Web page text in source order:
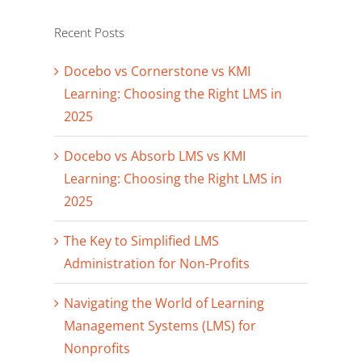
Recent Posts
Docebo vs Cornerstone vs KMI
Learning: Choosing the Right LMS in
2025
Docebo vs Absorb LMS vs KMI
Learning: Choosing the Right LMS in
2025
The Key to Simplified LMS
Administration for Non-Profits
Navigating the World of Learning
Management Systems (LMS) for
Nonprofits